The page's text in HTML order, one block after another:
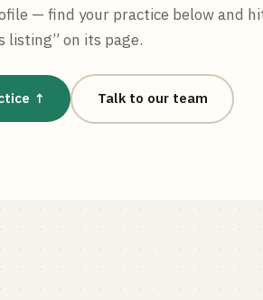
— find your practice below and
listing” on its page.
↑ Talk to our team